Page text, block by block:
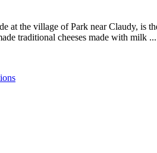
at the village of Park near Claudy, is
traditional cheeses made with milk ...